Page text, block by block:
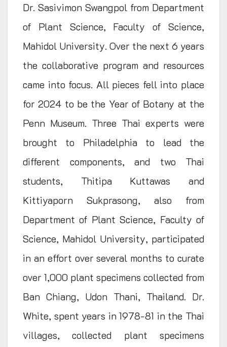
Dr. Sasivimon Swangpol from Department
of Plant Science, Faculty of Science,
Mahidol University. Over the next 6 years
the collaborative program and resources
came into focus. All pieces fell into place
for 2024 to be the Year of Botany at the
Penn Museum. Three Thai experts were
brought to Philadelphia to lead the
different components, and two Thai
students, Thitipa Kuttawas and
Kittiyaporn Sukprasong, also from
Department of Plant Science, Faculty of
Science, Mahidol University, participated
in an effort over several months to curate
over 1,000 plant specimens collected from
Ban Chiang, Udon Thani, Thailand. Dr.
White, spent years in 1978-81 in the Thai
villages, collected plant specimens